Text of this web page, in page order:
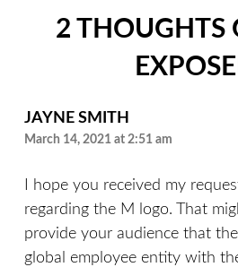
2 THOUGHTS
JAYNE SMITH
March 14, 2021 at 2:51 am
I hope you received my
regarding the M logo. That
provide your audience that
global employee entity with